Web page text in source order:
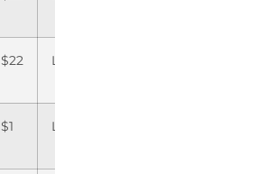
$22 La Esperanza
$1 La Flecha